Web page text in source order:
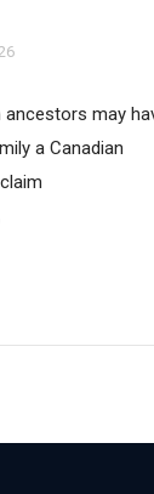
ancestors may
a Canadian